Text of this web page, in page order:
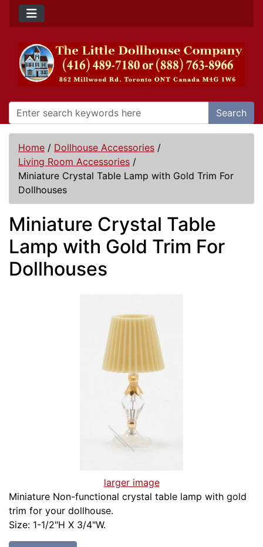
Search
Home / Dollhouse Accessories /
Living Room Accessories /
Miniature Crystal Table Lamp with Gold Trim For
Dollhouses
Miniature Crystal Table
Lamp with Gold Trim For
Dollhouses
larger image
Miniature Non-functional crystal table lamp with gold
trim for your dollhouse.
Size: 1-1/2"H X 3/4"W.